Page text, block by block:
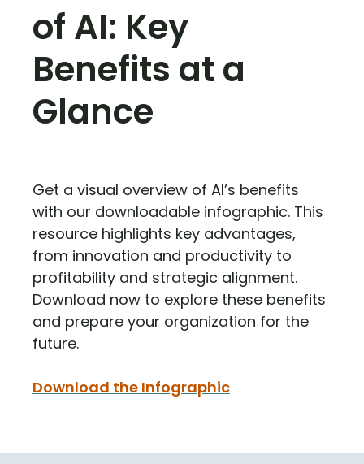
of AI: Key
Benefits at a
Glance
Get a visual overview of AI’s benefits
with our downloadable infographic. This
resource highlights key advantages,
from innovation and productivity to
profitability and strategic alignment.
Download now to explore these benefits
and prepare your organization for the
future.
Download the Infographic